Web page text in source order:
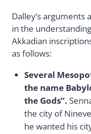
Dalley’s arguments
in the
Akkadian
as follows:
Several
the name
the Gods”.
the city of
he wanted his